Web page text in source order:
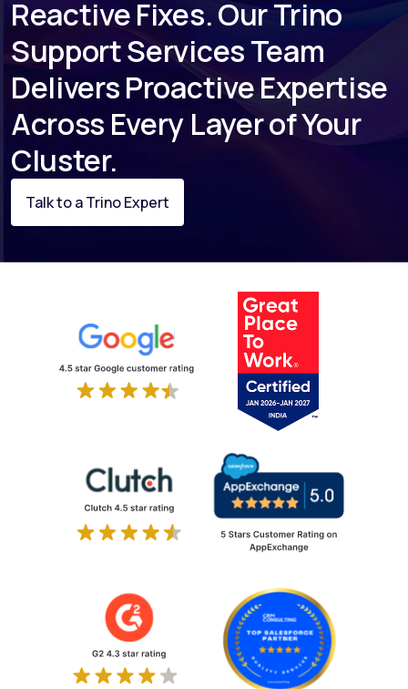
Reactive Fixes. Our Trino
Support Services Team
Delivers Proactive Expertise
Across Every Layer of Your
Cluster.
Talk to a Trino Expert